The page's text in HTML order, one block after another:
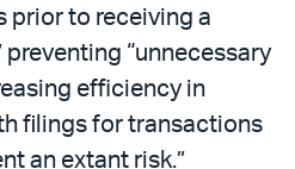
prior to receiving a
“unnecessary
efficiency in
filings for transactions
an extant risk.”